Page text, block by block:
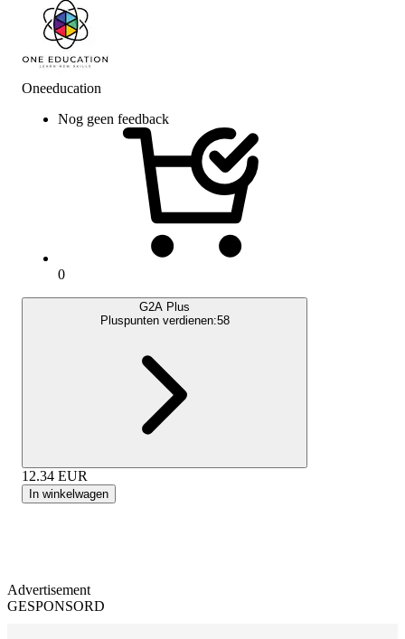
Oneeducation
Nog geen feedback
0
G2A Plus
Pluspunten verdienen:58
12.34 EUR
In winkelwagen
Advertisement
GESPONSORD